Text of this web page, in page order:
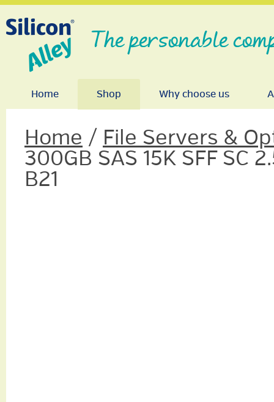
The personable
Home Shop Why choose us
Home / File Servers &
300GB SAS 15K SFF SC
B21